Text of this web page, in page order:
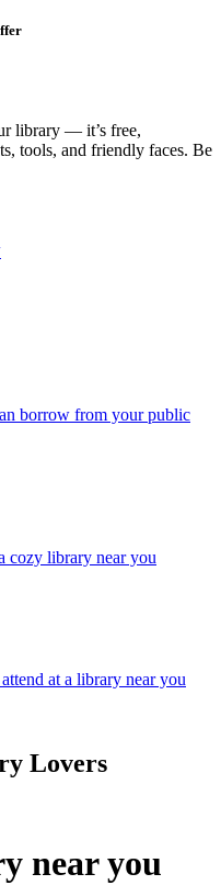
library — it’s free,
tools, and friendly faces. Be
borrow from your public
cozy library near you
at a library near you
Lovers
near you